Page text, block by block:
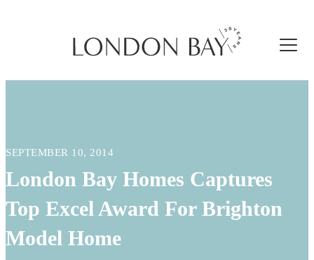
SEPTEMBER 10, 2014
London Bay Homes Captures
Top Excel Award For Brighton
Model Home